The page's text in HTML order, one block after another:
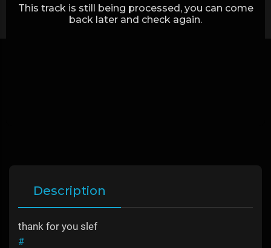
This track is still being processed, you can come
back later and check again.
Description
thank for you slef
#